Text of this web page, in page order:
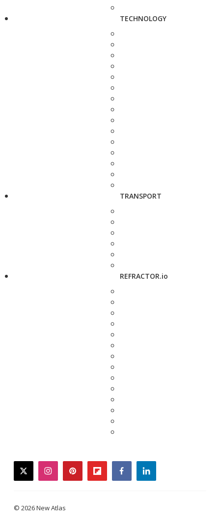
TECHNOLOGY
TRANSPORT
REFRACTOR.io
twitterinstagrampinterestflipboardfacebooklinkedin
© 2026 New Atlas